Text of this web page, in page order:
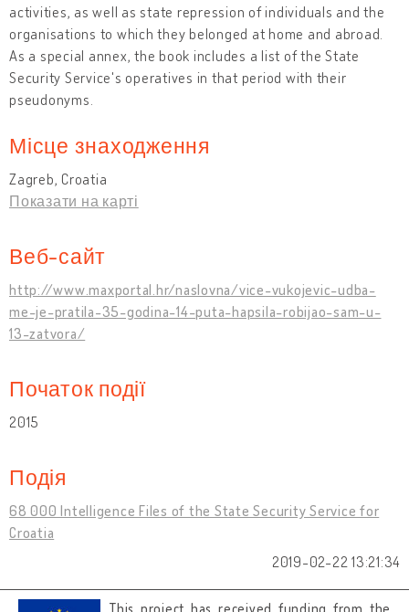
activities, as well as state repression of individuals and the
organisations to which they belonged at home and abroad.
As a special annex, the book includes a list of the State
Security Service's operatives in that period with their
pseudonyms.
Місце знаходження
Zagreb, Croatia
Показати на карті
Веб-сайт
http://www.maxportal.hr/naslovna/vice-vukojevic-udba-
me-je-pratila-35-godina-14-puta-hapsila-robijao-sam-u-
13-zatvora/
Початок події
2015
Подія
68 000 Intelligence Files of the State Security Service for
Croatia
2019-02-22 13:21:34